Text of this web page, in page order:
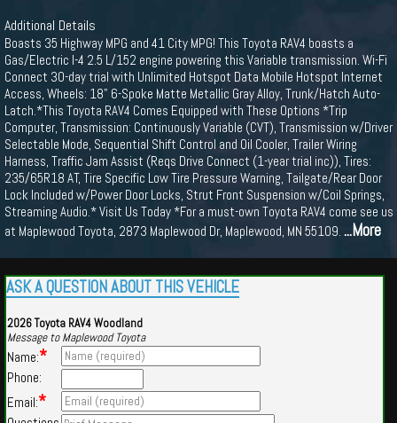
Additional Details
Boasts 35 Highway MPG and 41 City MPG! This Toyota RAV4 boasts a
Gas/Electric I-4 2.5 L/152 engine powering this Variable transmission. Wi-Fi
Connect 30-day trial with Unlimited Hotspot Data Mobile Hotspot Internet
Access, Wheels: 18" 6-Spoke Matte Metallic Gray Alloy, Trunk/Hatch Auto-
Latch.*This Toyota RAV4 Comes Equipped with These Options *Trip
Computer, Transmission: Continuously Variable (CVT), Transmission w/Driver
Selectable Mode, Sequential Shift Control and Oil Cooler, Trailer Wiring
Harness, Traffic Jam Assist (Reqs Drive Connect (1-year trial inc)), Tires:
235/65R18 AT, Tire Specific Low Tire Pressure Warning, Tailgate/Rear Door
Lock Included w/Power Door Locks, Strut Front Suspension w/Coil Springs,
Streaming Audio.* Visit Us Today *For a must-own Toyota RAV4 come see us
at Maplewood Toyota, 2873 Maplewood Dr, Maplewood, MN 55109. ...More
ASK A QUESTION ABOUT THIS VEHICLE
2026 Toyota RAV4 Woodland
Message to Maplewood Toyota
Name:*
Phone:
Email:*